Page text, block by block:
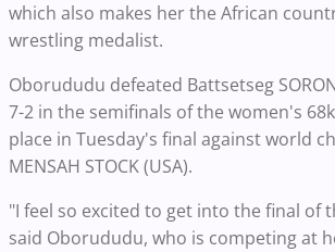
which also makes her the African
wrestling medalist.
Oborududu defeated Battsetseg
7-2 in the semifinals of the women's
place in Tuesday's final against world
MENSAH STOCK (USA).
"I feel so excited to get into the final of
said Oborududu, who is competing at